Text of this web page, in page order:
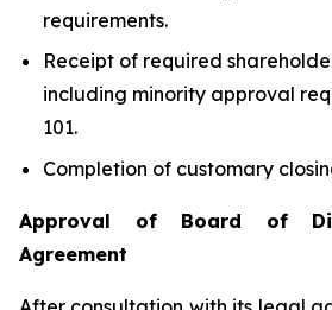
requirements.
Receipt of required
including minority approval
101.
Completion of customary
Approval of Board of
Agreement